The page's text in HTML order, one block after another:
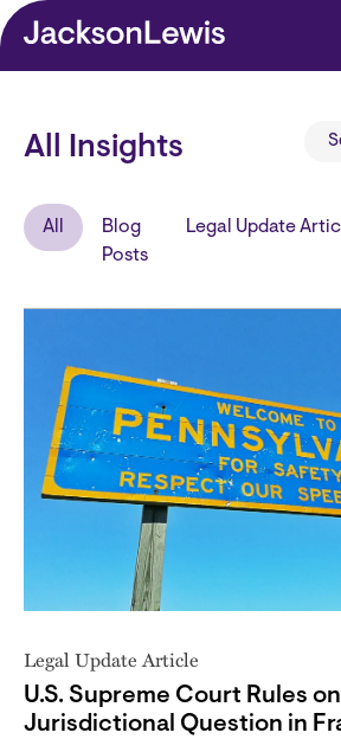
Skip to main content
All Insights
All
Blog
Posts
Legal Update
Legal Update Article
U.S. Supreme Court Rules
Jurisdictional Question in